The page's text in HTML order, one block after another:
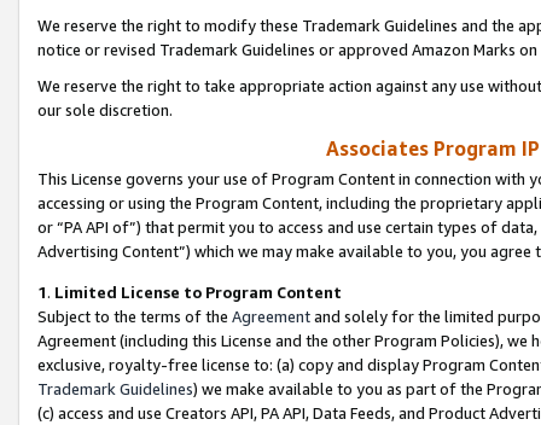
We reserve the right to modify these Trademark Guidelines and the
notice or revised Trademark Guidelines or approved Amazon Marks
We reserve the right to take appropriate action against any use
our sole discretion.
Associates Program
This License governs your use of Program Content in connection
accessing or using the Program Content, including the proprietary
or “PA API of”) that permit you to access and use certain types of
Advertising Content”) which we may make available to you, you agree
1. Limited License to Program Content
Subject to the terms of the Agreementand solely for the limited
Agreement (including this License and the other Program Policies),
exclusive, royalty-free license to: (a) copy and display Program
Trademark Guidelines) we make available to you as part of the
(c) access and use Creators API, PA API, Data Feeds, and Product